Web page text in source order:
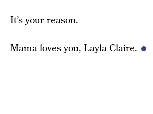
It’s your reason.
Mama loves you, Layla Claire.